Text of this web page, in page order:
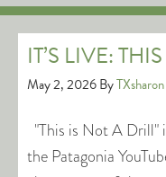
IT’S LIVE:
May 2, 2026ByTXsharon
"This is Not A Drill"
the Patagonia